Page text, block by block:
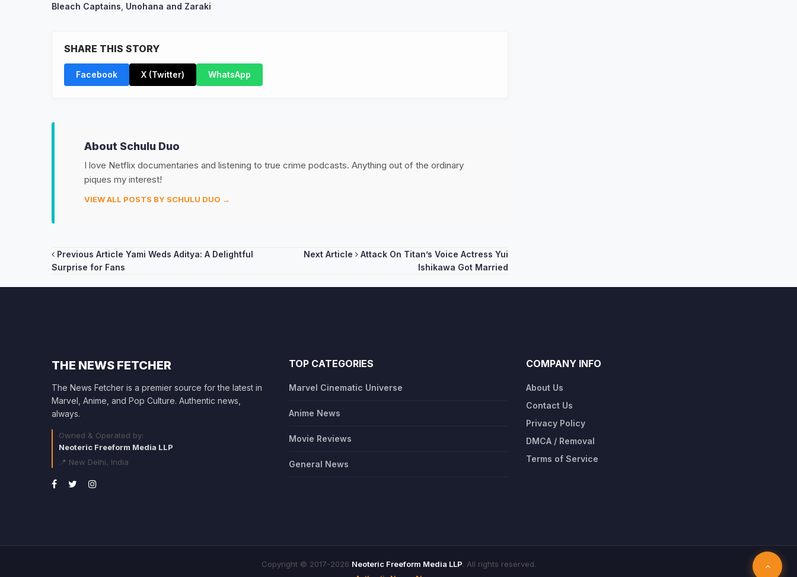
Bleach Captains Unohana and Zaraki
SHARE THIS STORY
Facebook X (Twitter) WhatsApp
About Schulu Duo
I love Netflix documentaries and listening to true crime podcasts. Anything out of the ordinary
piques my interest!
VIEW ALL POSTS BY SCHULU DUO →
Post
navigation
Previous Article Yami Weds Aditya: A Delightful
Surprise for Fans
Next Article
Attack On Titan’s Voice Actress Yui
Ishikawa Got Married
THE NEWS FETCHER
The News Fetcher is a premier source for the latest in
Marvel, Anime, and Pop Culture. Authentic news,
always.
Owned & Operated by:
Neoteric Freeform Media LLP
📍 New Delhi, India
TOP CATEGORIES
Marvel Cinematic Universe
Anime News
Movie Reviews
General News
COMPANY INFO
About Us
Contact Us
Privacy Policy
DMCA / Removal
Terms of Service
Copyright © 2017-2026 Neoteric Freeform Media LLP. All rights reserved.